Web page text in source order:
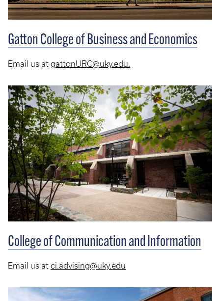
Gatton College of Business and Economics
Email us at gattonURC@uky.edu.
College of Communication and Information
Email us at ci.advising@uky.edu